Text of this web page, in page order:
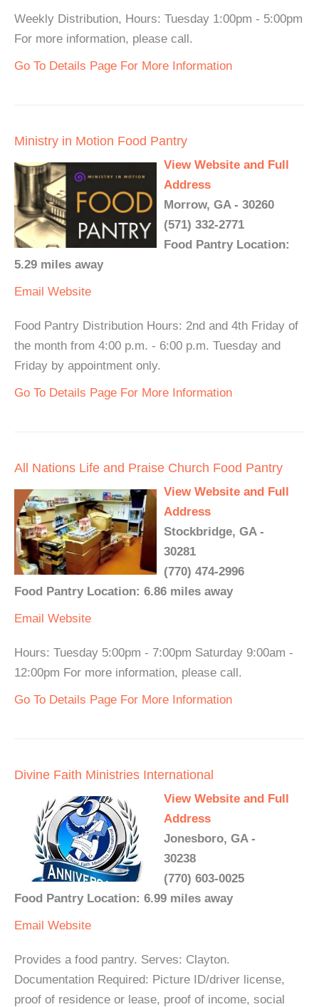
Weekly Distribution, Hours: Tuesday 1:00pm - 5:00pm
For more information, please call.
Go To Details Page For More Information
Ministry in Motion Food Pantry
View Website and Full
Address
Morrow, GA - 30260
(571) 332-2771
Food Pantry Location:
5.29 miles away
Email Website
Food Pantry Distribution Hours: 2nd and 4th Friday of
the month from 4:00 p.m. - 6:00 p.m. Tuesday and
Friday by appointment only.
Go To Details Page For More Information
All Nations Life and Praise Church Food Pantry
View Website and Full
Address
Stockbridge, GA -
30281
(770) 474-2996
Food Pantry Location: 6.86 miles away
Email Website
Hours: Tuesday 5:00pm - 7:00pm Saturday 9:00am -
12:00pm For more information, please call.
Go To Details Page For More Information
Divine Faith Ministries International
View Website and Full
Address
Jonesboro, GA -
30238
(770) 603-0025
Food Pantry Location: 6.99 miles away
Email Website
Provides a food pantry. Serves: Clayton.
Documentation Required: Picture ID/driver license,
proof of residence or lease, proof of income, social